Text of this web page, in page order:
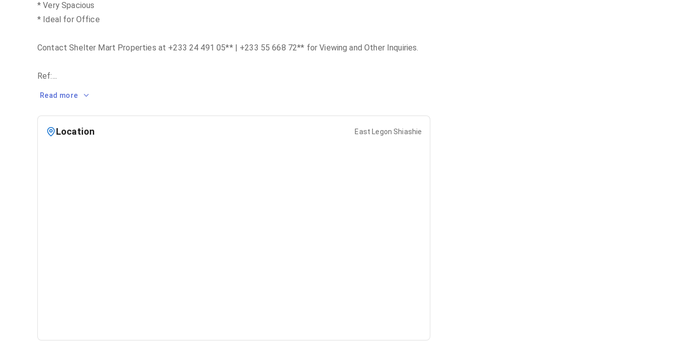
* Very Spacious
* Ideal for Office
Contact Shelter Mart Properties at +233 24 491 05** | +233 55 668 72** for Viewing and Other Inquiries.
Ref:...
Read more
Location East Legon Shiashie